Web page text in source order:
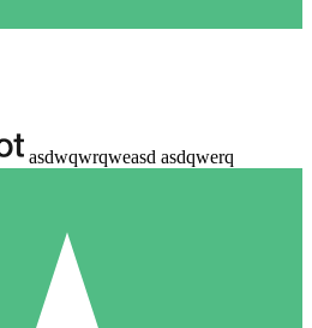
asdwqwrqweasd asdqwerq